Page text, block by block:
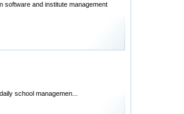
software and institute management
school managemen...